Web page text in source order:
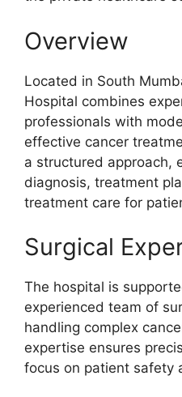
Overview
Located in South
Hospital combines
professionals with
effective cancer
a structured approach,
diagnosis, treatment
treatment care for
Surgical
The hospital is
experienced team of
handling complex
expertise ensures
focus on patient safety